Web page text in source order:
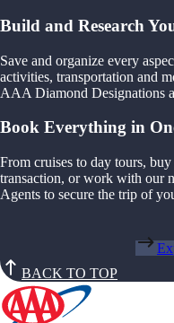
Build and Research
Save and organize every
activities, transportation and
AAA Diamond Designations
Book Everything in
From cruises to day tours,
transaction, or work with our
Agents to secure the trip of
BACK TO TOP